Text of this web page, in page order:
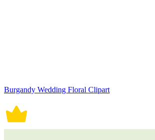
Burgandy Wedding Floral Clipart